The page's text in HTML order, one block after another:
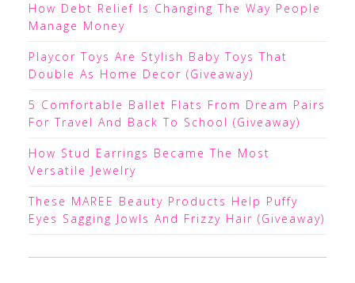
How Debt Relief Is Changing The Way People
Manage Money
Playcor Toys Are Stylish Baby Toys That
Double As Home Decor (Giveaway)
5 Comfortable Ballet Flats From Dream Pairs
For Travel And Back To School (Giveaway)
How Stud Earrings Became The Most
Versatile Jewelry
These MAREE Beauty Products Help Puffy
Eyes Sagging Jowls And Frizzy Hair (Giveaway)